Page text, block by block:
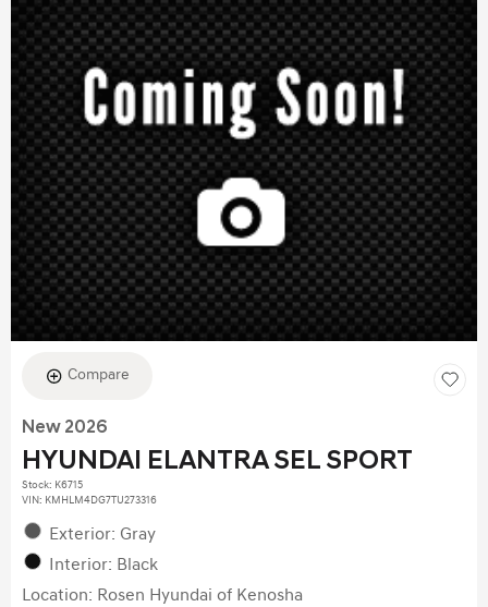
Compare
New 2026
HYUNDAI ELANTRA SEL SPORT
Stock: K6715
VIN: KMHLM4DG7TU273316
Exterior: Gray
Interior: Black
Location: Rosen Hyundai of Kenosha